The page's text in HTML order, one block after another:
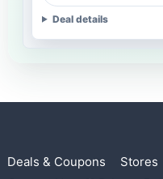
Deal details
Deals & Coupons Stores